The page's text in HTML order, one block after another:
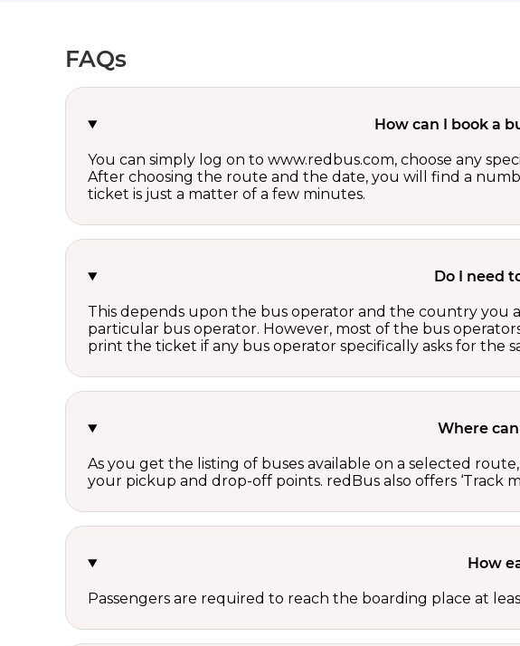
FAQs
How can I book a
You can simply log on to www.redbus.com, choose any
After choosing the route and the date, you will find a
ticket is just a matter of a few minutes.
Do I need
This depends upon the bus operator and the country you
particular bus operator. However, most of the bus
print the ticket if any bus operator specifically asks for the
Where
As you get the listing of buses available on a selected
your pickup and drop-off points. redBus also offers ‘Track
How
Passengers are required to reach the boarding place at